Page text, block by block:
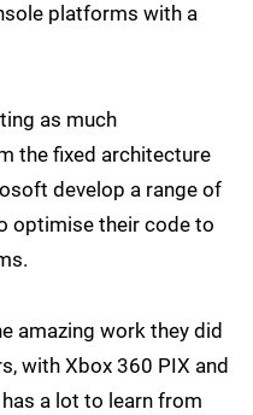
platforms with a
as much
the fixed architecture
develop a range of
optimise their code to
amazing work they did
with Xbox 360 PIX and
has a lot to learn from